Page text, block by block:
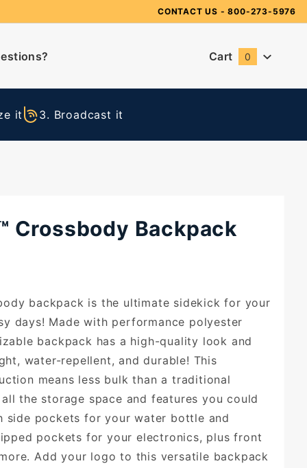
CONTACT US - 800-273-5976
Cart 0
it 3. Broadcast it
Crossbody Backpack
backpack is the ultimate sidekick for your
days! Made with performance polyester
backpack has a high-quality look and
water-repellent, and durable! This
means less bulk than a traditional
the storage space and features you could
side pockets for your water bottle and
pockets for your electronics, plus front
Add your logo to this versatile backpack